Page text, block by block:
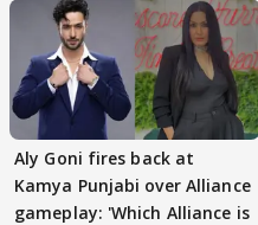
Aly Goni fires back at
Kamya Punjabi over Alliance
gameplay: 'Which Alliance is